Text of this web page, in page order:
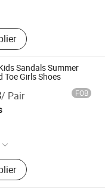
Sandals Summer
Toe Girls Shoes
/ Pair FOB
Shoes,
Kids Shoes,
Sandals,